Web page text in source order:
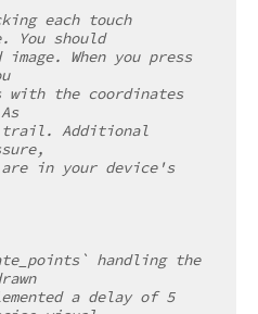
each touch
You should
When you press
with the coordinates
trail. Additional
in your device's